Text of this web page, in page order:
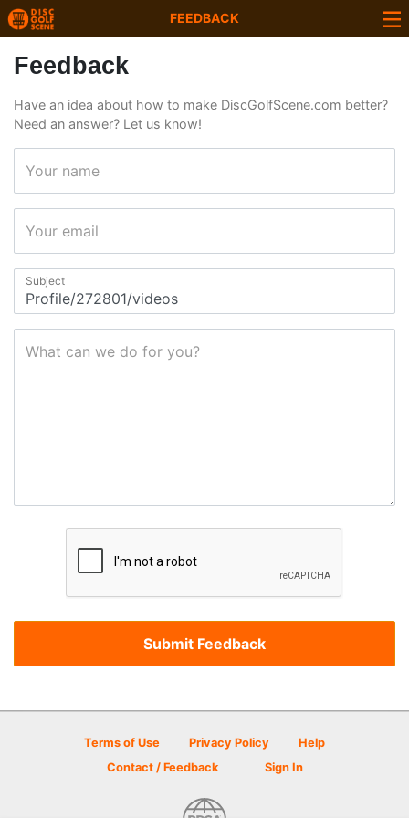
FEEDBACK
Feedback
Have an idea about how to make DiscGolfScene.com better?
Need an answer? Let us know!
Your name
Your email
Subject
What can we do for you?
Terms of Use Privacy Policy
Help
Contact / Feedback
Sign In